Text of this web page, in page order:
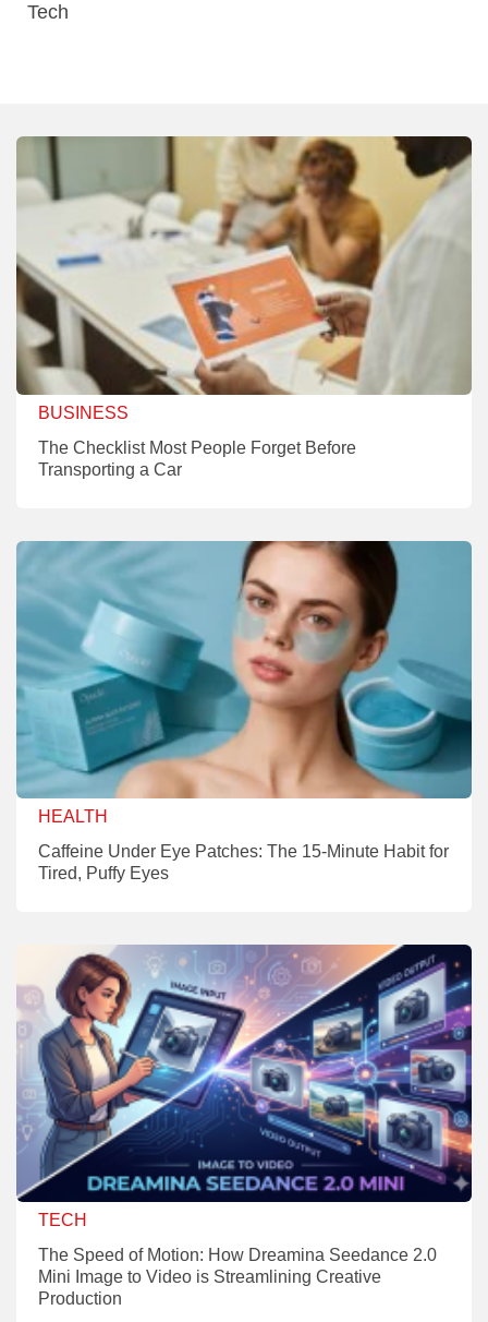
Tech
BUSINESS
The Checklist Most People Forget Before
Transporting a Car
HEALTH
Caffeine Under Eye Patches: The 15-Minute Habit for
Tired, Puffy Eyes
TECH
The Speed of Motion: How Dreamina Seedance 2.0
Mini Image to Video is Streamlining Creative
Production